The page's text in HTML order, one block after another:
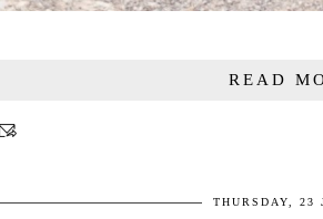
READ
THURSDAY, 23